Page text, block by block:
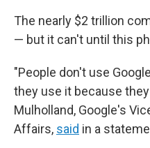
The nearly $2 trillion
— but it can't until this
"People don't use
they use it because
Mulholland, Google's
Affairs, said in a